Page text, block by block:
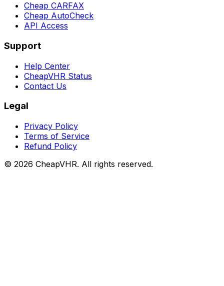
Cheap CARFAX
Cheap AutoCheck
API Access
Support
Help Center
CheapVHR Status
Contact Us
Legal
Privacy Policy
Terms of Service
Refund Policy
© 2026 CheapVHR. All rights reserved.